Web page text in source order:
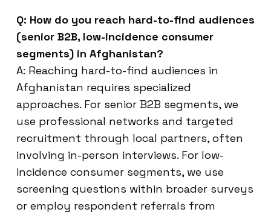
Q: How do you reach hard-to-find audiences
(senior B2B, low-incidence consumer
segments) in Afghanistan?
A: Reaching hard-to-find audiences in
Afghanistan requires specialized
approaches. For senior B2B segments, we
use professional networks and targeted
recruitment through local partners, often
involving in-person interviews. For low-
incidence consumer segments, we use
screening questions within broader surveys
or employ respondent referrals from